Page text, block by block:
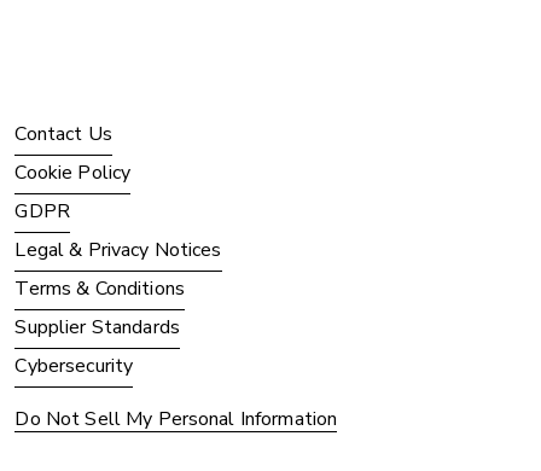
Contact Us
Cookie Policy
GDPR
Legal & Privacy Notices
Terms & Conditions
Supplier Standards
Cybersecurity
Do Not Sell My Personal Information